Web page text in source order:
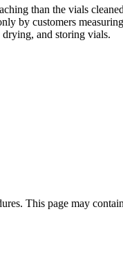
than the vials
by customers
and storing vials.
This page may